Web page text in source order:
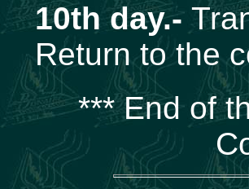
10th day.-
Return to the
*** End of